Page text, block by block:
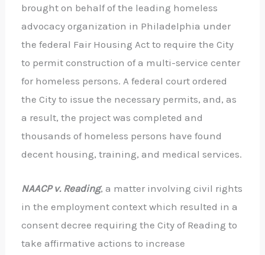
brought on behalf of the leading homeless
advocacy organization in Philadelphia under
the federal Fair Housing Act to require the City
to permit construction of a multi-service center
for homeless persons. A federal court ordered
the City to issue the necessary permits, and, as
a result, the project was completed and
thousands of homeless persons have found
decent housing, training, and medical services.
NAACP v. Reading, a matter involving civil rights
in the employment context which resulted in a
consent decree requiring the City of Reading to
take affirmative actions to increase